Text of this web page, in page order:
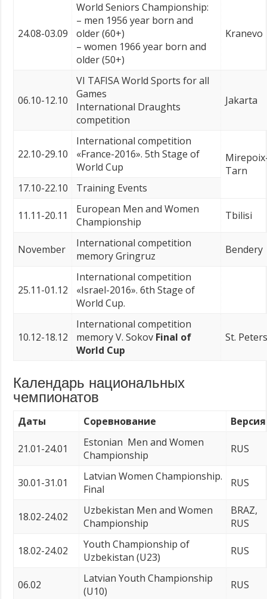
24.08-03.09
World Seniors Championship:
– men 1956 year born and
older (60+)
– women 1966 year born and
older (50+)
Kranevo
06.10-12.10
VI TAFISA World Sports for all
Games
International Draughts
competition
Jakarta
22.10-29.10
International competition
«France-2016». 5th Stage of
World Cup
Tarn
17.10-22.10
Training Events
11.11-20.11
European Men and Women
Championship
Tbilisi
November
International competition
memory Gringruz
Bendery
25.11-01.12
International competition
«Israel-2016». 6th Stage of
World Cup.
10.12-18.12
International competition
memory V. Sokov Final of
World Cup
St.
Календарь национальных
чемпионатов
Даты Соревнование Версия
21.01-24.01
Estonian Men and Women
Championship
RUS
30.01-31.01
Latvian Women Championship.
Final
RUS
18.02-24.02
Uzbekistan Men and Women
Championship
BRAZ,
RUS
18.02-24.02
Youth Championship of
Uzbekistan (U23)
RUS
06.02
Latvian Youth Championship
(U10)
RUS